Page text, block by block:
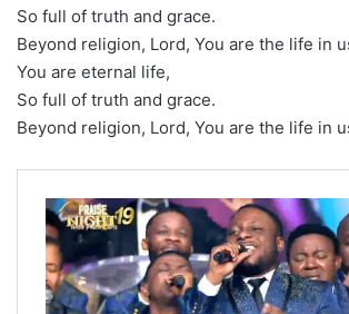
So full of truth and grace.
Beyond religion, Lord, You are the life in
You are eternal life,
So full of truth and grace.
Beyond religion, Lord, You are the life in